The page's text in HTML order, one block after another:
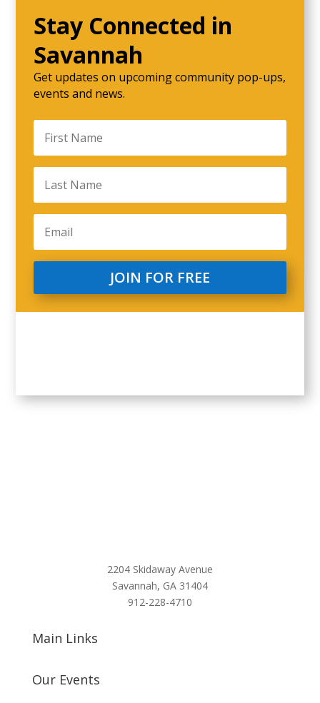
Stay Connected in
Savannah
Get updates on upcoming community pop-ups,
events and news.
JOIN FOR FREE
2204 Skidaway Avenue
Savannah, GA 31404
912-228-4710
Main Links
Our Events